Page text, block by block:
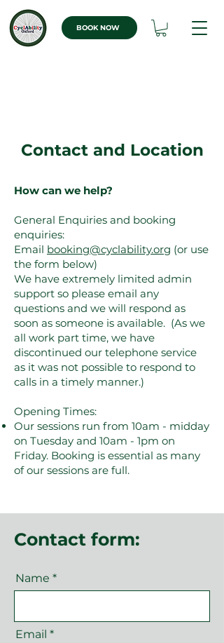
BOOK NOW
Contact and Location
How can we help?
General Enquiries and booking
enquiries:
Email booking@cyclability.org (or use
the form below)
We have extremely limited admin
support so please email any
questions and we will respond as
soon as someone is available. (As we
all work part time, we have
discontinued our telephone service
as it was not possible to respond to
calls in a timely manner.)
Opening Times:
Our sessions run from 10am - midday
on Tuesday and 10am - 1pm on
Friday. Booking is essential as many
of our sessions are full.
Contact form:
Name
Email